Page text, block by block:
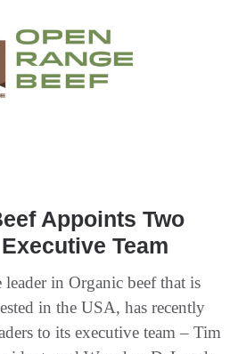
Appoints Two
Team
in Organic beef that is
in the USA, has recently
to its executive team – Tim